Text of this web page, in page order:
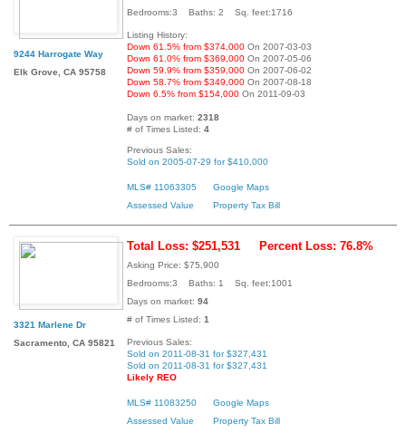
9244 Harrogate Way
Elk Grove, CA 95758
Bedrooms:3 Baths: 2 Sq. feet:1716
Listing History:
Down 61.5% from $374,000 On 2007-03-03
Down 61.0% from $369,000 On 2007-05-06
Down 59.9% from $359,000 On 2007-06-02
Down 58.7% from $349,000 On 2007-08-18
Down 6.5% from $154,000 On 2011-09-03
Days on market: 2318
# of Times Listed: 4
Previous Sales:
Sold on 2005-07-29 for $410,000
MLS# 11063305
Google Maps
Assessed Value
Property Tax Bill
3321 Marlene Dr
Sacramento, CA 95821
Total Loss: $251,531 Percent Loss: 76.8%
Asking Price: $75,900
Bedrooms:3 Baths: 1 Sq. feet:1001
Days on market: 94
# of Times Listed: 1
Previous Sales:
Sold on 2011-08-31 for $327,431
Sold on 2011-08-31 for $327,431
Likely REO
MLS# 11083250
Google Maps
Assessed Value
Property Tax Bill